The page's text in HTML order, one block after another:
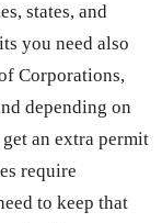
states, and
you need also
Corporations,
depending on
an extra permit
require
to keep that